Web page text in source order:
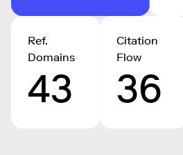
Ref.
Domains
43
Citation
Flow
36